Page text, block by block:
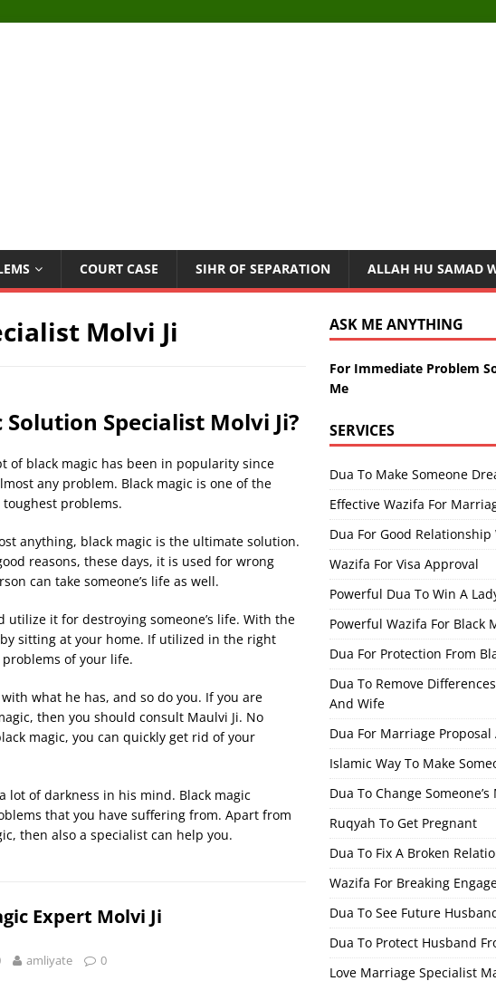
COURT CASE SIHR OF SEPARATION ALLAH HU SAMAD
Molvi Ji
Specialist Molvi Ji?
of black magic has been in popularity since
any problem. Black magic is one of the
problems.
anything, black magic is the ultimate solution.
reasons, these days, it is used for wrong
can take someone’s life as well.
it for destroying someone’s life. With the
sitting at your home. If utilized in the right
of your life.
what he has, and so do you. If you are
then you should consult Maulvi Ji. No
magic, you can quickly get rid of your
lot of darkness in his mind. Black magic
that you have suffering from. Apart from
then also a specialist can help you.
Expert Molvi Ji
amliyate 0
ASK ME ANYTHING
For Immediate Problem
Me
SERVICES
Dua To Make Someone
Effective Wazifa For
Dua For Good
Wazifa For Visa Approval
Powerful Dua To Win A
Powerful Wazifa For Black
Dua For Protection From
Dua To Remove
And Wife
Dua For Marriage Proposal
Islamic Way To Make
Dua To Change
Ruqyah To Get Pregnant
Dua To Fix A Broken
Wazifa For Breaking
Dua To See Future
Dua To Protect Husband
Love Marriage Specialist